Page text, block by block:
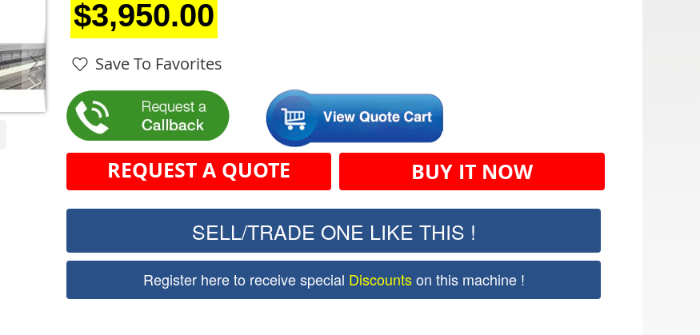
Save To Favorites
REQUEST A QUOTE BUY IT NOW
SELL/TRADE ONE LIKE THIS !
Register here to receive special Discountson this machine !
$3,950.00